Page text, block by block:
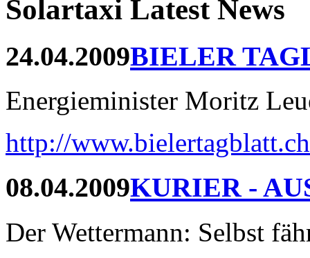
Solartaxi Latest News
24.04.2009BIELER
Energieminister Moritz
http://
08.04.2009KURIER -
Der Wettermann: Selbst